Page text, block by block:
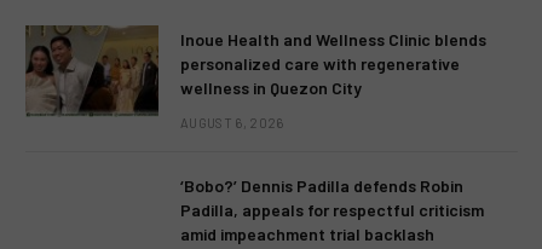
Inoue Health and Wellness Clinic blends
personalized care with regenerative
wellness in Quezon City
AUGUST 6, 2026
‘Bobo?’ Dennis Padilla defends Robin
Padilla, appeals for respectful criticism
amid impeachment trial backlash